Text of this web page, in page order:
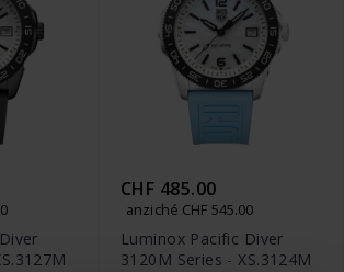
CHF 485.00
anziché CHF 545.00
Luminox Pacific Diver
3120M Series - XS.3124M